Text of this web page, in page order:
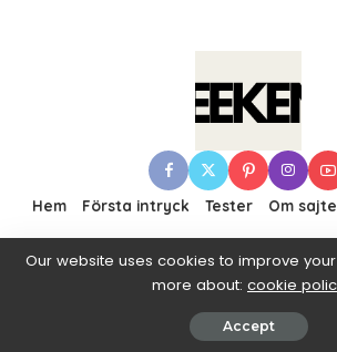
Hem Första intryck Tester Om
© 2016–2019 Pixwell made with
ThemeRuby.
Our website uses cookies to improve
more about: cookie
Accept